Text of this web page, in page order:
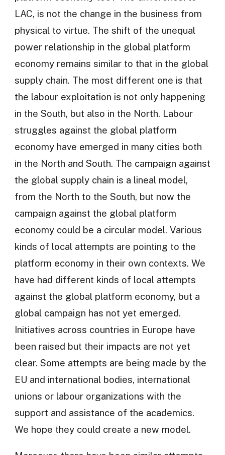
LAC, is not the change in the business from
physical to virtue. The shift of the unequal
power relationship in the global platform
economy remains similar to that in the global
supply chain. The most different one is that
the labour exploitation is not only happening
in the South, but also in the North. Labour
struggles against the global platform
economy have emerged in many cities both
in the North and South. The campaign against
the global supply chain is a lineal model,
from the North to the South, but now the
campaign against the global platform
economy could be a circular model. Various
kinds of local attempts are pointing to the
platform economy in their own contexts. We
have had different kinds of local attempts
against the global platform economy, but a
global campaign has not yet emerged.
Initiatives across countries in Europe have
been raised but their impacts are not yet
clear. Some attempts are being made by the
EU and international bodies, international
unions or labour organizations with the
support and assistance of the academics.
We hope they could create a new model.